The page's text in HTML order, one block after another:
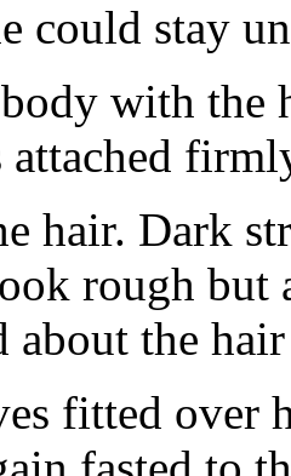
could stay
with the
attached
hair. Dark
rough but
about the
fitted over